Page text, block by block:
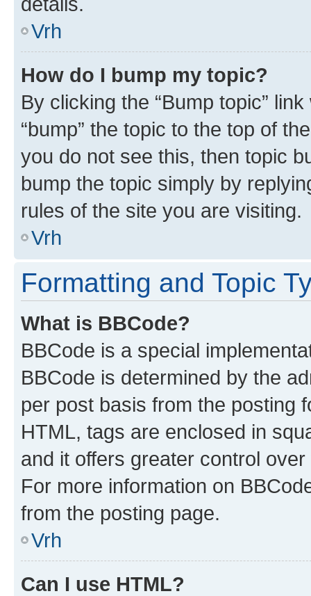
Vrh
How do I bump my topic?
By clicking the “Bump topic”
“bump” the topic to the top of
you do not see this, then topic
bump the topic simply by
rules of the site you are visiting.
Vrh
Formatting and Topic
What is BBCode?
BBCode is a special
BBCode is determined by the
per post basis from the posting
HTML, tags are enclosed in
and it offers greater control
For more information on
from the posting page.
Vrh
Can I use HTML?